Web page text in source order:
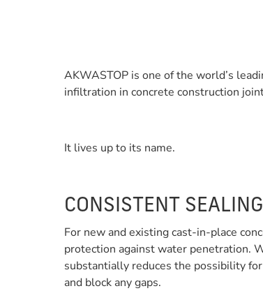
AKWASTOP is one of the world’s
infiltration in concrete construction
It lives up to its name.
CONSISTENT
For new and existing cast-in-place
protection against water penetration.
substantially reduces the possibility
and block any gaps.